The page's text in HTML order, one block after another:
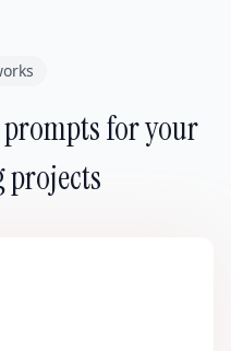
for your
projects